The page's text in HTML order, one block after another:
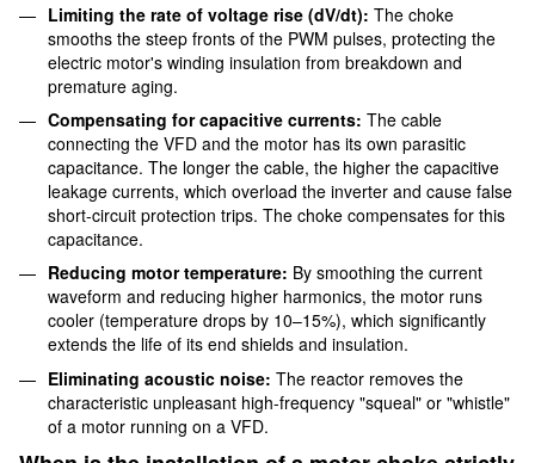
Limiting the rate of voltage rise (dV/dt): The choke
smooths the steep fronts of the PWM pulses, protecting the
electric motor's winding insulation from breakdown and
premature aging.
Compensating for capacitive currents: The cable
connecting the VFD and the motor has its own parasitic
capacitance. The longer the cable, the higher the capacitive
leakage currents, which overload the inverter and cause false
short-circuit protection trips. The choke compensates for this
capacitance.
Reducing motor temperature: By smoothing the current
waveform and reducing higher harmonics, the motor runs
cooler (temperature drops by 10–15%), which significantly
extends the life of its end shields and insulation.
Eliminating acoustic noise: The reactor removes the
characteristic unpleasant high-frequency "squeal" or "whistle"
of a motor running on a VFD.